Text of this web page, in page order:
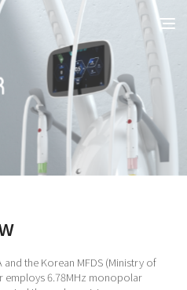
the Korean MFDS (Ministry of
employs 6.78MHz monopolar